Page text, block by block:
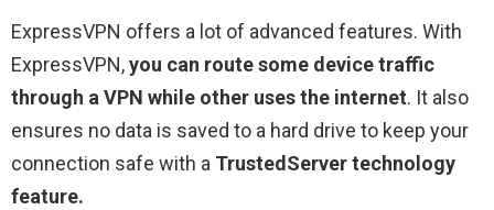
ExpressVPN offers a lot of advanced features. With
ExpressVPN,you can route some device traffic
through a VPN while other uses the internet. It also
ensures no data is saved to a hard drive to keep your
connection safe with a TrustedServer technology
feature.